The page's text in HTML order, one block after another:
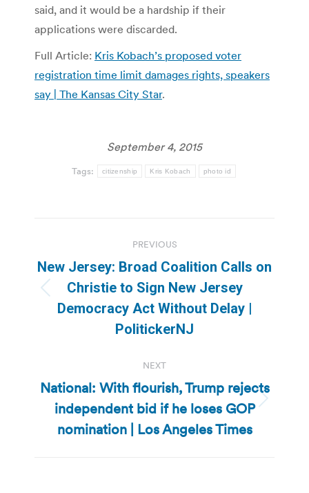
said, and it would be a hardship if their
applications were discarded.
Full Article: Kris Kobach’s proposed voter
registration time limit damages rights, speakers
say | The Kansas City Star.
September 4, 2015
Tags: citizenship Kris Kobach photo id
navigation
PREVIOUS
Previous
post:
New Jersey: Broad Coalition Calls on
Christie to Sign New Jersey
Democracy Act Without Delay |
PolitickerNJ
NEXT
Next
post:
National: With flourish, Trump rejects
independent bid if he loses GOP
nomination | Los Angeles Times